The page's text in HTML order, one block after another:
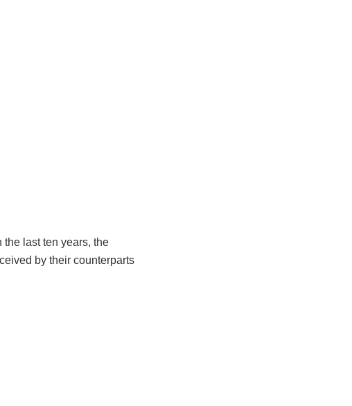
last ten years, the
by their counterparts